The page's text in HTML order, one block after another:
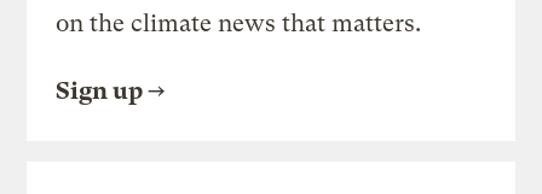
on the climate news that matters.
Sign up